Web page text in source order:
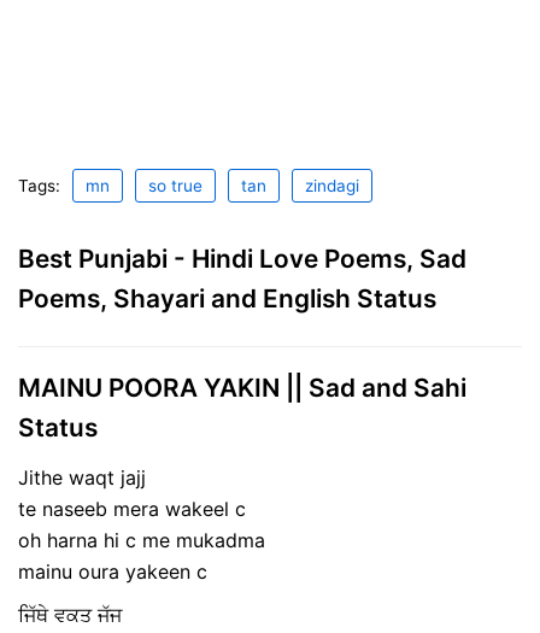
Tags: mn so true tan zindagi
Best Punjabi - Hindi Love Poems, Sad
Poems, Shayari and English Status
MAINU POORA YAKIN || Sad and Sahi
Status
Jithe waqt jajj
te naseeb mera wakeel c
oh harna hi c me mukadma
mainu oura yakeen c
ਜਿੱਥੇ ਵਕਤ ਜੱਜ